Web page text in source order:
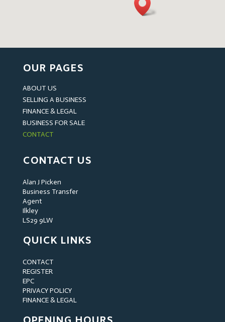
OUR PAGES
ABOUT US
SELLING A BUSINESS
FINANCE & LEGAL
BUSINESS FOR SALE
CONTACT
CONTACT US
Alan J Picken
Business Transfer
Agent
Ilkley
LS29 9LW
QUICK LINKS
CONTACT
REGISTER
EPC
PRIVACY POLICY
FINANCE & LEGAL